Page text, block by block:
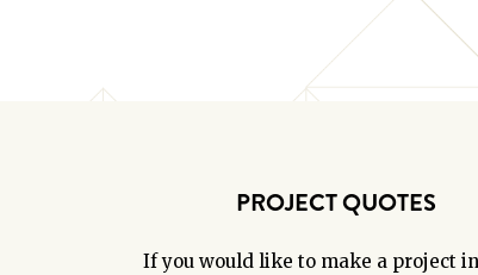
PROJECT QUOTES
If you would like to make a project